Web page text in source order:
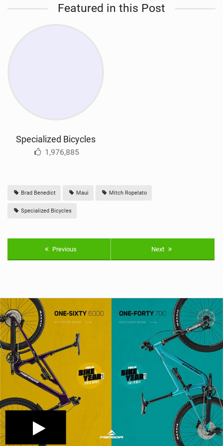
Featured in this Post
Specialized Bicycles
1,976,885
Brad Benedict Maui Mitch Ropelato
Specialized Bicycles
Previous Next